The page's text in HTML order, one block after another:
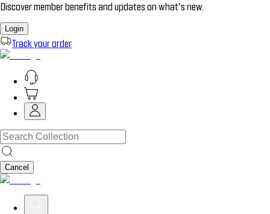
Discover member benefits and updates on what’s new.
Login
Track your order
Cancel